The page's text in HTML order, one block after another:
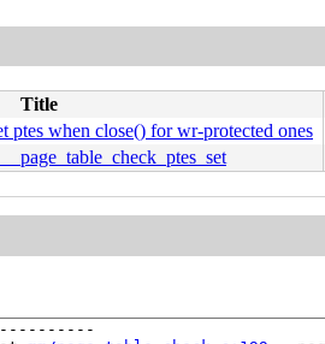
Title
ptes when close() for wr-protected ones